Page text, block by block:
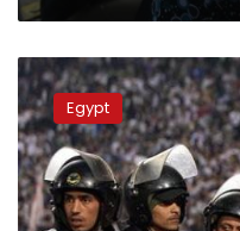
Trial
of
Port
Said
Stadium
violence
adjourned
Egypt